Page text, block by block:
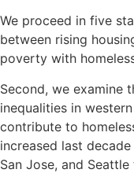
We proceed in five
between rising
poverty with
Second, we examine
inequalities in
contribute to
increased last
San Jose, and